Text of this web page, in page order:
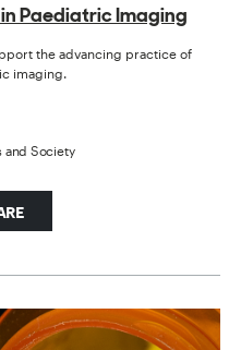
Paediatric Imaging
the advancing practice of
imaging.
and Society